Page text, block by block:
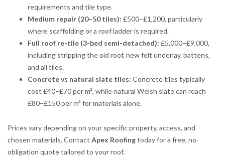
requirements and tile type.
Medium repair (20–50 tiles): £500–£1,200, particularly
where scaffolding or a roof ladder is required.
Full roof re-tile (3-bed semi-detached): £5,000–£9,000,
including stripping the old roof, new felt underlay, battens,
and all tiles.
Concrete vs natural slate tiles: Concrete tiles typically
cost £40–£70 per m², while natural Welsh slate can reach
£80–£150 per m² for materials alone.
Prices vary depending on your specific property, access, and
chosen materials. Contact Apex Roofingtoday for a free, no-
obligation quote tailored to your roof.